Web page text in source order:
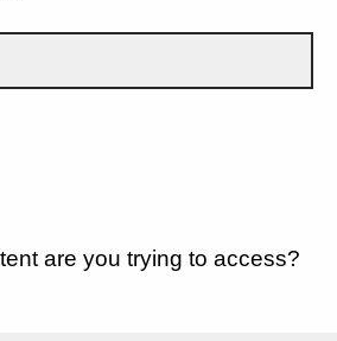
are you trying to access?